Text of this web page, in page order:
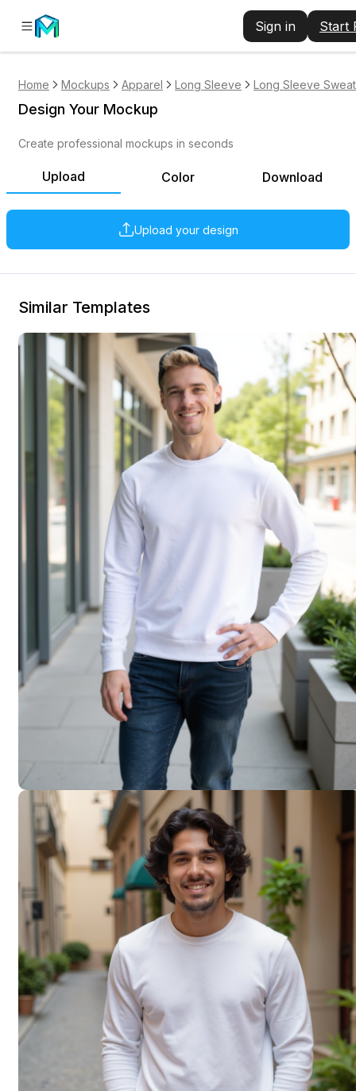
Sign in Start
Home Mockups Apparel Long Sleeve Long Sleeve
Upload Color Download
Upload your design
Design Your Mockup
Create professional mockups in seconds
Similar Templates